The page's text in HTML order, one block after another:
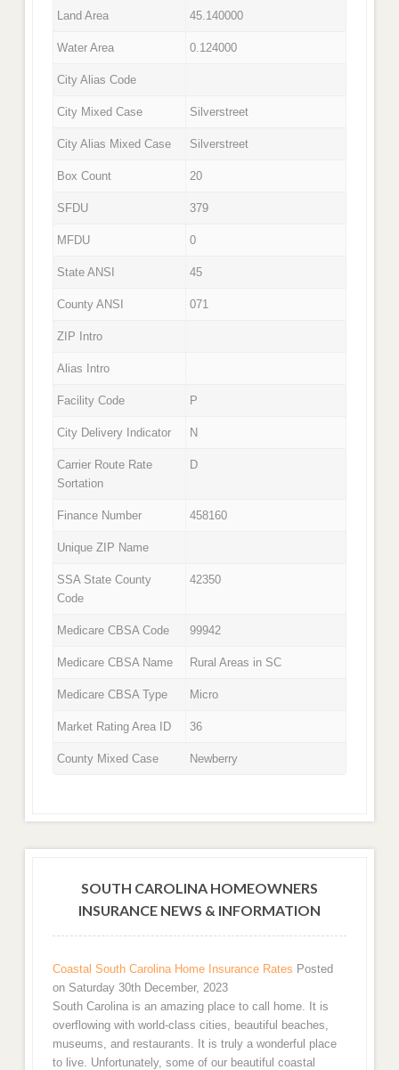
Land Area 45.140000
Water Area 0.124000
City Alias Code
City Mixed Case Silverstreet
City Alias Mixed Case Silverstreet
Box Count 20
SFDU 379
MFDU 0
State ANSI 45
County ANSI 071
ZIP Intro
Alias Intro
Facility Code P
City Delivery Indicator N
Carrier Route Rate
Sortation
D
Finance Number 458160
Unique ZIP Name
SSA State County
Code
42350
Medicare CBSA Code 99942
Medicare CBSA Name Rural Areas in SC
Medicare CBSA Type Micro
Market Rating Area ID 36
County Mixed Case Newberry
SOUTH CAROLINA HOMEOWNERS
INSURANCE NEWS & INFORMATION
Coastal South Carolina Home Insurance Rates Posted
on Saturday 30th December, 2023
South Carolina is an amazing place to call home. It is
overflowing with world-class cities, beautiful beaches,
museums, and restaurants. It is truly a wonderful place
to live. Unfortunately, some of our beautiful coastal